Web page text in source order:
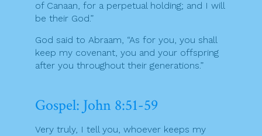
of Canaan, for a perpetual holding; and I will
be their God.”
God said to Abraam, “As for you, you shall
keep my covenant, you and your offspring
after you throughout their generations.”
Gospel: John 8:51-59
Very truly, I tell you, whoever keeps my